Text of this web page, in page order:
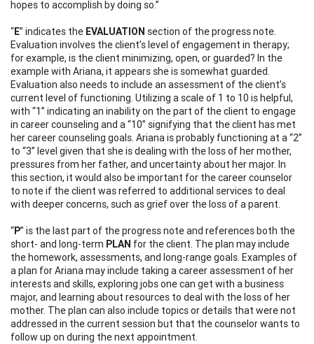
hopes to accomplish by doing so.”
“E” indicates the EVALUATION section of the progress note.
Evaluation involves the client’s level of engagement in therapy;
for example, is the client minimizing, open, or guarded? In the
example with Ariana, it appears she is somewhat guarded.
Evaluation also needs to include an assessment of the client’s
current level of functioning. Utilizing a scale of 1 to 10 is helpful,
with “1” indicating an inability on the part of the client to engage
in career counseling and a “10” signifying that the client has met
her career counseling goals. Ariana is probably functioning at a “2”
to “3” level given that she is dealing with the loss of her mother,
pressures from her father, and uncertainty about her major. In
this section, it would also be important for the career counselor
to note if the client was referred to additional services to deal
with deeper concerns, such as grief over the loss of a parent.
“P” is the last part of the progress note and references both the
short- and long-term PLAN for the client. The plan may include
the homework, assessments, and long-range goals. Examples of
a plan for Ariana may include taking a career assessment of her
interests and skills, exploring jobs one can get with a business
major, and learning about resources to deal with the loss of her
mother. The plan can also include topics or details that were not
addressed in the current session but that the counselor wants to
follow up on during the next appointment.